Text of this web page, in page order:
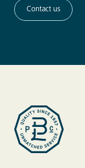
Contact us